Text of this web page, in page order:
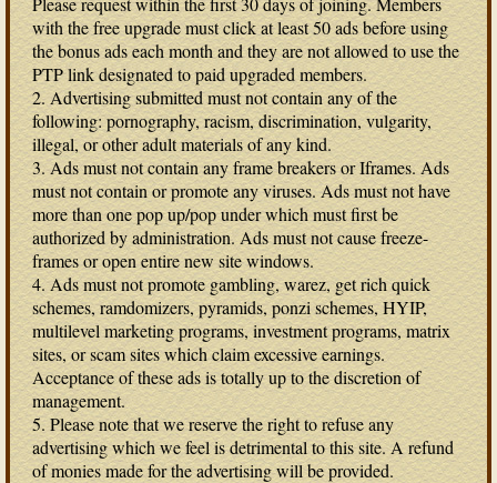
with the free upgrade must click at least 50 ads before using
the bonus ads each month and they are not allowed to use the
PTP link designated to paid upgraded members.
2. Advertising submitted must not contain any of the
following: pornography, racism, discrimination, vulgarity,
illegal, or other adult materials of any kind.
3. Ads must not contain any frame breakers or Iframes. Ads
must not contain or promote any viruses. Ads must not have
more than one pop up/pop under which must first be
authorized by administration. Ads must not cause freeze-
frames or open entire new site windows.
4. Ads must not promote gambling, warez, get rich quick
schemes, ramdomizers, pyramids, ponzi schemes, HYIP,
multilevel marketing programs, investment programs, matrix
sites, or scam sites which claim excessive earnings.
Acceptance of these ads is totally up to the discretion of
management.
5. Please note that we reserve the right to refuse any
advertising which we feel is detrimental to this site. A refund
of monies made for the advertising will be provided.